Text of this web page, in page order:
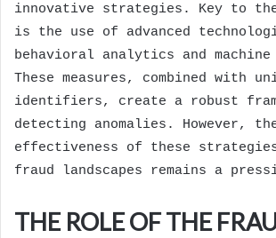
innovative strategies. Key to
is the use of advanced
behavioral analytics and
These measures, combined with
identifiers, create a robust
detecting anomalies. However,
effectiveness of these
fraud landscapes remains a
THE ROLE OF THE